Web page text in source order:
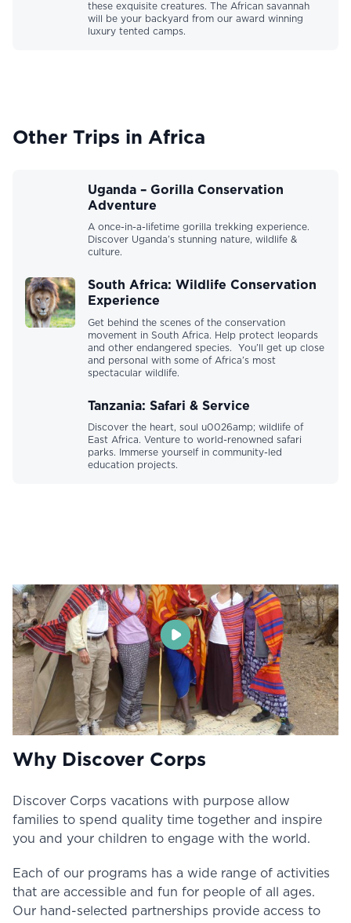
these exquisite creatures. The African savannah
will be your backyard from our award winning
luxury tented camps.
Other Trips in Africa
Uganda – Gorilla Conservation
Adventure
A once-in-a-lifetime gorilla trekking experience.
Discover Uganda’s stunning nature, wildlife &
culture.
South Africa: Wildlife Conservation
Experience
Get behind the scenes of the conservation
movement in South Africa. Help protect leopards
and other endangered species. You’ll get up close
and personal with some of Africa’s most
spectacular wildlife.
Tanzania: Safari & Service
Discover the heart, soul u0026amp; wildlife of
East Africa. Venture to world-renowned safari
parks. Immerse yourself in community-led
education projects.
Why Discover Corps
Discover Corps vacations with purpose allow
families to spend quality time together and inspire
you and your children to engage with the world.
Each of our programs has a wide range of activities
that are accessible and fun for people of all ages.
Our hand-selected partnerships provide access to